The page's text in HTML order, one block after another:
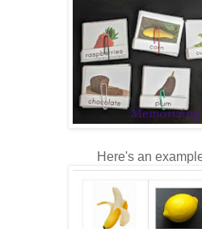
Here's an